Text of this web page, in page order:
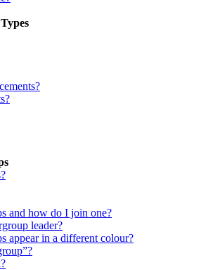
and how do I join one?
leader?
appear in a different colour?